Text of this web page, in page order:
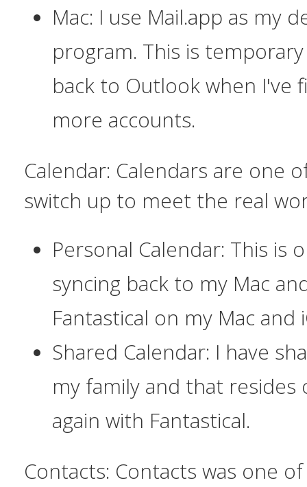
Mac: I use Mail.app as my
program. This is
back to Outlook when I've
more accounts.
Calendar: Calendars are one
switch up to meet the real
Personal Calendar: This is
syncing back to my Mac
Fantastical on my Mac and
Shared Calendar: I have
my family and that resides
again with Fantastical.
Contacts: Contacts was one